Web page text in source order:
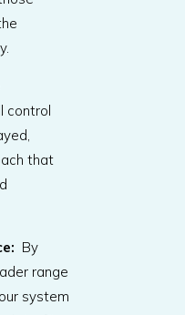
control
that
By
range
system